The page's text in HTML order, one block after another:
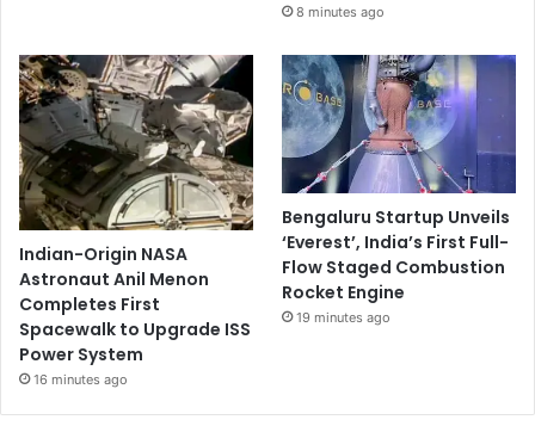
8 minutes ago
Indian-Origin NASA
Astronaut Anil Menon
Completes First
Spacewalk to Upgrade ISS
Power System
16 minutes ago
Bengaluru Startup Unveils
‘Everest’, India’s First Full-
Flow Staged Combustion
Rocket Engine
19 minutes ago